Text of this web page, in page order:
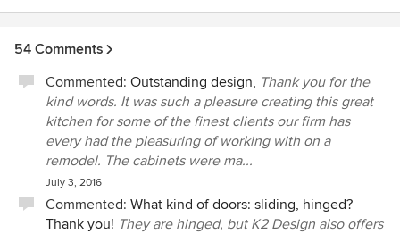
54 Comments
Commented: Outstanding design, Thank you for the
kind words. It was such a pleasure creating this great
kitchen for some of the finest clients our firm has
every had the pleasuring of working with on a
remodel. The cabinets were ma...
July 3, 2016
Commented: What kind of doors: sliding, hinged?
Thank you! They are hinged, but K2 Design also offers